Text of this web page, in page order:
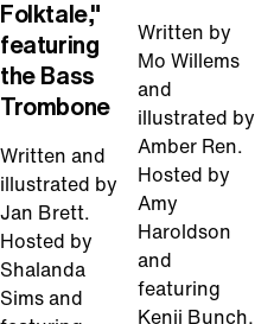
Folktale,"
featuring
the Bass
Trombone
Written and
illustrated by
Jan Brett.
Hosted by
Shalanda
Sims and
Written by
Mo Willems
and
illustrated by
Amber Ren.
Hosted by
Amy
Haroldson
and
featuring
Kenji Bunch,